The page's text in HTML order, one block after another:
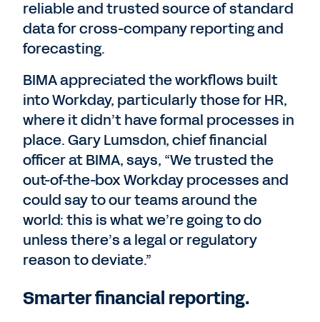
reliable and trusted source of standard
data for cross-company reporting and
forecasting.
BIMA appreciated the workflows built
into Workday, particularly those for HR,
where it didn’t have formal processes in
place. Gary Lumsdon, chief financial
officer at BIMA, says, “We trusted the
out-of-the-box Workday processes and
could say to our teams around the
world: this is what we’re going to do
unless there’s a legal or regulatory
reason to deviate.”
Smarter financial reporting.